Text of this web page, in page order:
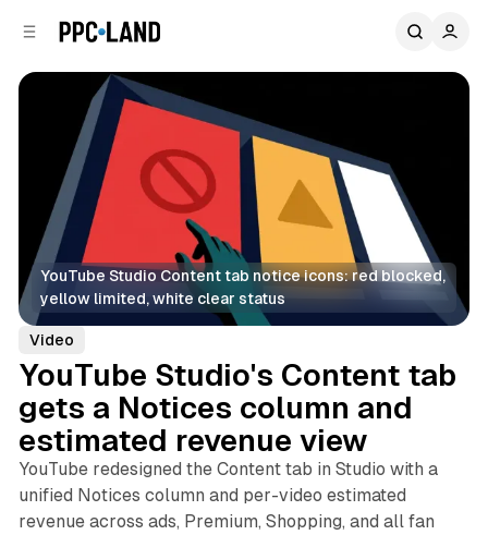
YouTube Studio Content tab notice icons: red blocked,
yellow limited, white clear status
Video
YouTube Studio's Content tab
gets a Notices column and
estimated revenue view
YouTube redesigned the Content tab in Studio with a
unified Notices column and per-video estimated
revenue across ads, Premium, Shopping, and all fan